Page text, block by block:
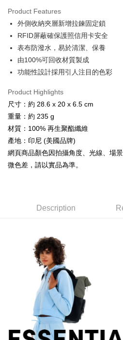
Easy Wallet
Google Pay
Plus Pay
AFTEE
【About "AFTEE Buy Now Pay Later"】
AFTEE Buy Now Pay Later is a payment
receiving the goods." It makes your
convenient, and secure!
Simple: No need to register as a member,
Convenient: Just provide your mobile
verification to proceed with the checkout.
Secure: You can confirm the goods/
【"AFTEE Buy Now Pay Later" Checkout
checkout page. Complete the SMS
finalize the payment.
Within 14 days of receiving the payment
provided in the message. You can make
methods, including convenience stores,
the payment is made, the transaction is
※ Please note: You don't need to make
completing the checkout process.
order, please contact the store where you
canceled without the store's consent will
will be required to settle the payment
※ The status of the transaction and
information displayed on the "AFTEE Buy
If you have any questions regarding the
ATM Transfer
Cash on Delivery
Shipping Method
全家取貨付款
NT$60/order | Free shipping on
付款後門市自取
Free shipping
NT$130/order | Free shipping on
Product Features
外側收納夾層新增拉鍊固定鎖
RFID屏蔽確保護照信用卡安全
表布防潑水，易於清潔、保養
由100%可回收材質製成
功能性設計採用引人注目的色彩
Product Highlights
尺寸：約 28.6 x 20 x 6.5 cm
重量：約 235 g
材質：100% 再生聚酯纖維
產地：印尼 (美國品牌)
網頁商品顏色因拍攝角度、光線、場
微色差，請以實品為準。
Description